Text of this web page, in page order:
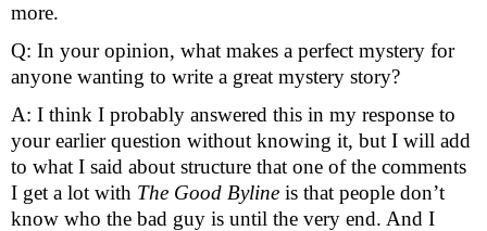
more.
Q: In your opinion, what makes a perfect mystery for
anyone wanting to write a great mystery story?
A: I think I probably answered this in my response to
your earlier question without knowing it, but I will add
to what I said about structure that one of the comments
I get a lot with The Good Byline is that people don’t
know who the bad guy is until the very end. And I